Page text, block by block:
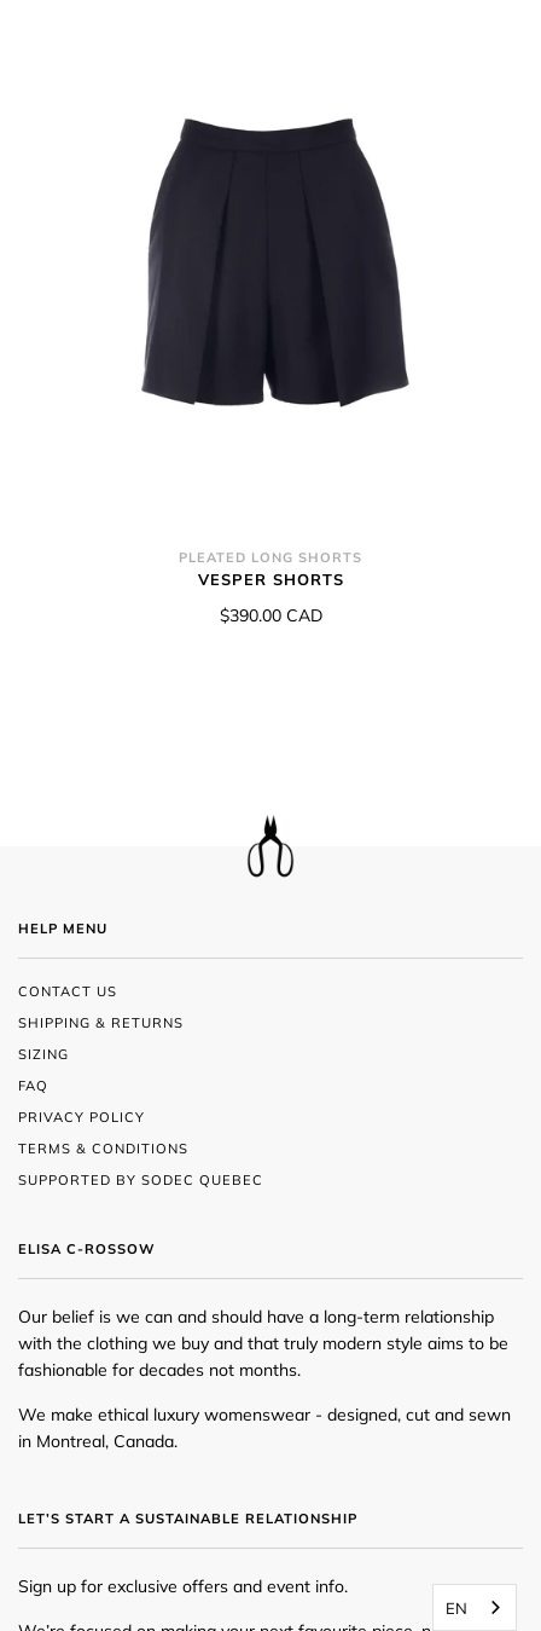
PLEATED LONG SHORTS
VESPER SHORTS
$390.00 CAD
HELP MENU
CONTACT US
SHIPPING & RETURNS
SIZING
FAQ
PRIVACY POLICY
TERMS & CONDITIONS
SUPPORTED BY SODEC QUEBEC
ELISA C-ROSSOW
Our belief is we can and should have a long-term relationship
with the clothing we buy and that truly modern style aims to be
fashionable for decades not months.
We make ethical luxury womenswear - designed, cut and sewn
in Montreal, Canada.
LET’S START A SUSTAINABLE RELATIONSHIP
Sign up for exclusive offers and event info.
EN